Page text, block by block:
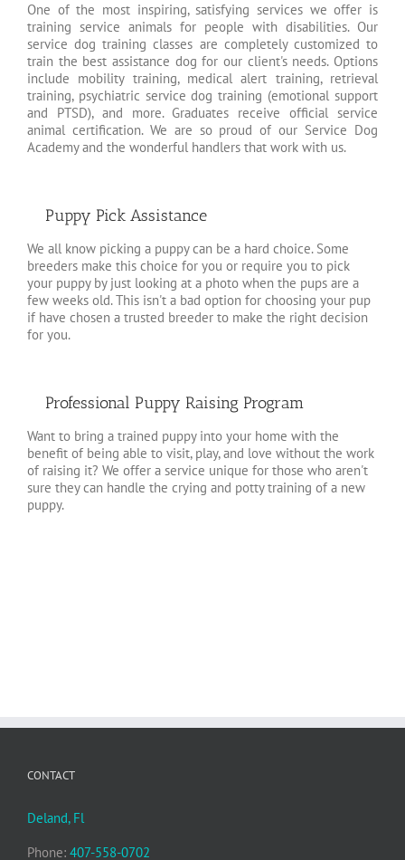
One of the most inspiring, satisfying services we offer is
training service animals for people with disabilities. Our
service dog training classes are completely customized to
train the best assistance dog for our client's needs. Options
include mobility training, medical alert training, retrieval
training, psychiatric service dog training (emotional support
and PTSD), and more. Graduates receive official service
animal certification. We are so proud of our Service Dog
Academy and the wonderful handlers that work with us.
Puppy Pick Assistance
We all know picking a puppy can be a hard choice. Some
breeders make this choice for you or require you to pick
your puppy by just looking at a photo when the pups are a
few weeks old. This isn't a bad option for choosing your pup
if have chosen a trusted breeder to make the right decision
for you.
Professional Puppy Raising Program
Want to bring a trained puppy into your home with the
benefit of being able to visit, play, and love without the work
of raising it? We offer a service unique for those who aren't
sure they can handle the crying and potty training of a new
puppy.
CONTACT
Deland, Fl
Phone: 407-558-0702